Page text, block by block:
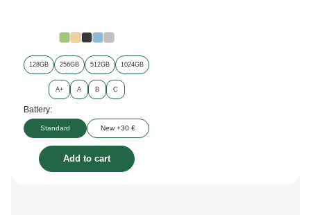
128GB 256GB 512GB 1024GB
A+ A B C
Battery:
Standard New +30 €
Add to cart